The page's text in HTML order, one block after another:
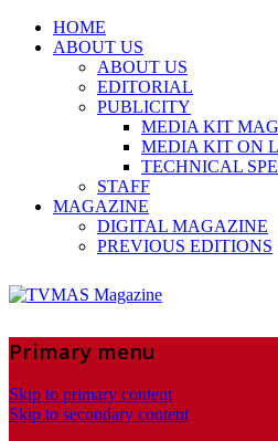
HOME
ABOUT US
ABOUT US
EDITORIAL
PUBLICITY
MEDIA KIT
MEDIA KIT ON
TECHNICAL
STAFF
MAGAZINE
DIGITAL MAGAZINE
PREVIOUS EDITIONS
Primary menu
Skip to primary content
Skip to secondary content